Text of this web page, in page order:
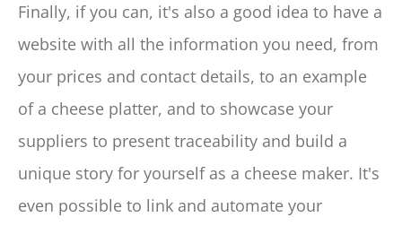
Finally, if you can, it's also a good idea to have a
website with all the information you need, from
your prices and contact details, to an example
of a cheese platter, and to showcase your
suppliers to present traceability and build a
unique story for yourself as a cheese maker. It's
even possible to link and automate your